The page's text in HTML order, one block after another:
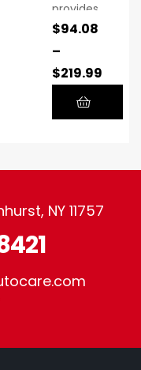
provides
the high-
quality
ProSpray
performa
expect at
price
$94.08
–
$219.99
NY 11757